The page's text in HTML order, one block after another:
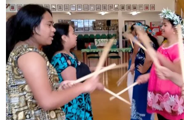
Talanoa: Fonotī Pati Umaga Shares His